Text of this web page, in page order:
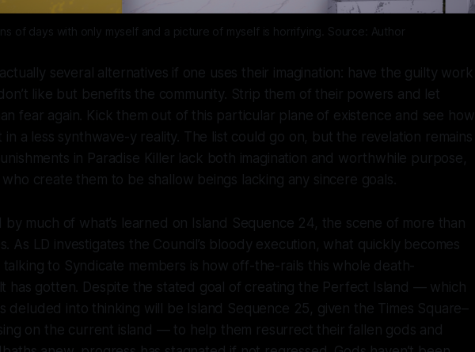
of days with only myself and a picture of myself is horrifying. Source: Author
several alternatives if one uses their imagination: have the guilty work
like but benefits the community. Strip them of their powers and let
fear again. Kick them out of this particular plane of existence and see how
in a less synthwave-y reality. The list could go on, but the revelation remains
in Paradise Killer lack both imagination and worthwhile purpose,
create them to be shallow beings lacking any sincere goals.
by much of what’s learned on Island Sequence 24, the scene of more than
As LD investigates the Council’s bloody execution, what quickly becomes
to Syndicate members is how off-the-rails this whole death-
has gotten. Despite the stated goal of creating the Perfect Island — which
deluded into thinking will be Island Sequence 25, given the Times Square–
on the current island — to help them resurrect their fallen gods and